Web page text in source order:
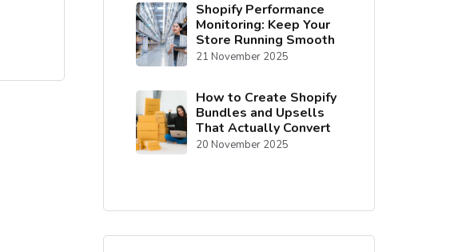
Shopify Performance
Monitoring: Keep Your
Store Running Smooth
21 November 2025
How to Create Shopify
Bundles and Upsells
That Actually Convert
20 November 2025